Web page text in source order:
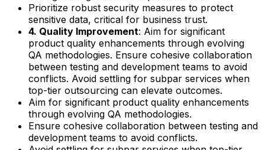
Prioritize robust security measures to protect
sensitive data, critical for business trust.
4. Quality Improvement: Aim for significant
product quality enhancements through evolving
QA methodologies. Ensure cohesive collaboration
between testing and development teams to avoid
conflicts. Avoid settling for subpar services when
top-tier outsourcing can elevate outcomes.
Aim for significant product quality enhancements
through evolving QA methodologies.
Ensure cohesive collaboration between testing and
development teams to avoid conflicts.